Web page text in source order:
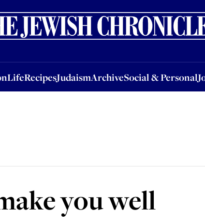
LifeRecipesJudaismArchiveSocial & Personal
LifeRecipesJudaismArchiveSocial & PersonalJobsEvents
you well